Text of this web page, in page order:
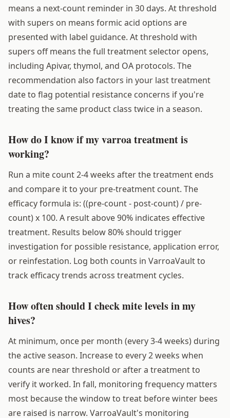
means a next-count reminder in 30 days. At threshold
with supers on means formic acid options are
presented with label guidance. At threshold with
supers off means the full treatment selector opens,
including Apivar, thymol, and OA protocols. The
recommendation also factors in your last treatment
date to flag potential resistance concerns if you're
treating the same product class twice in a season.
How do I know if my varroa treatment is
working?
Run a mite count 2-4 weeks after the treatment ends
and compare it to your pre-treatment count. The
efficacy formula is: ((pre-count - post-count) / pre-
count) x 100. A result above 90% indicates effective
treatment. Results below 80% should trigger
investigation for possible resistance, application error,
or reinfestation. Log both counts in VarroaVault to
track efficacy trends across treatment cycles.
How often should I check mite levels in my
hives?
At minimum, once per month (every 3-4 weeks) during
the active season. Increase to every 2 weeks when
counts are near threshold or after a treatment to
verify it worked. In fall, monitoring frequency matters
most because the window to treat before winter bees
are raised is narrow. VarroaVault's monitoring